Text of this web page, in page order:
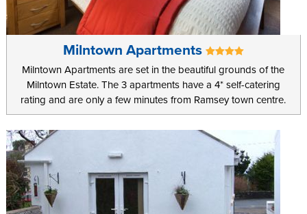
Milntown Apartments
Milntown Apartments are set in the beautiful grounds of the
Milntown Estate. The 3 apartments have a 4* self-catering
rating and are only a few minutes from Ramsey town centre.